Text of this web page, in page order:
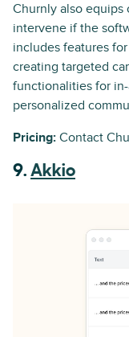
Churnly also equips
intervene if the
includes features
creating targeted
functionalities for
personalized
Pricing: Contact
9. Akkio